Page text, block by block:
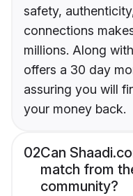
safety,
connections
millions. Along
offers a 30 day
assuring you will
your money back.
02Can
match from
community?